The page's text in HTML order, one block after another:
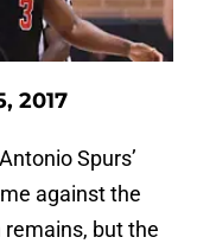
2017
Spurs’
against the
but the